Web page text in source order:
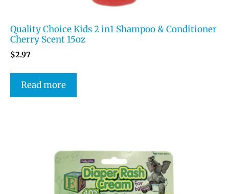
Quality Choice Kids 2 in1 Shampoo & Conditioner
Cherry Scent 15oz
$2.97
Read more